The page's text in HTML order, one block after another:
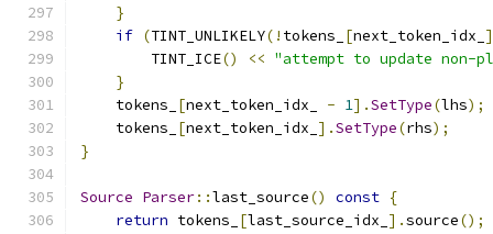
}
if (TINT_UNLIKELY(! tokens_ [next_token_idx_
        TINT_ICE
() << "attempt to update non-
}
    tokens_
[next_token_idx_ - 1].SetType(lhs);
    tokens_
[next_token_idx_ ].SetType(rhs);
}
Source Parser::last_source() const {
return tokens_ [last_source_idx_ ].source();